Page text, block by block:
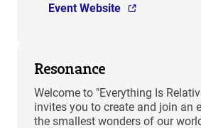
Event Website
Resonance
Welcome to "Everything Is
invites you to create and join an
the smallest wonders of our